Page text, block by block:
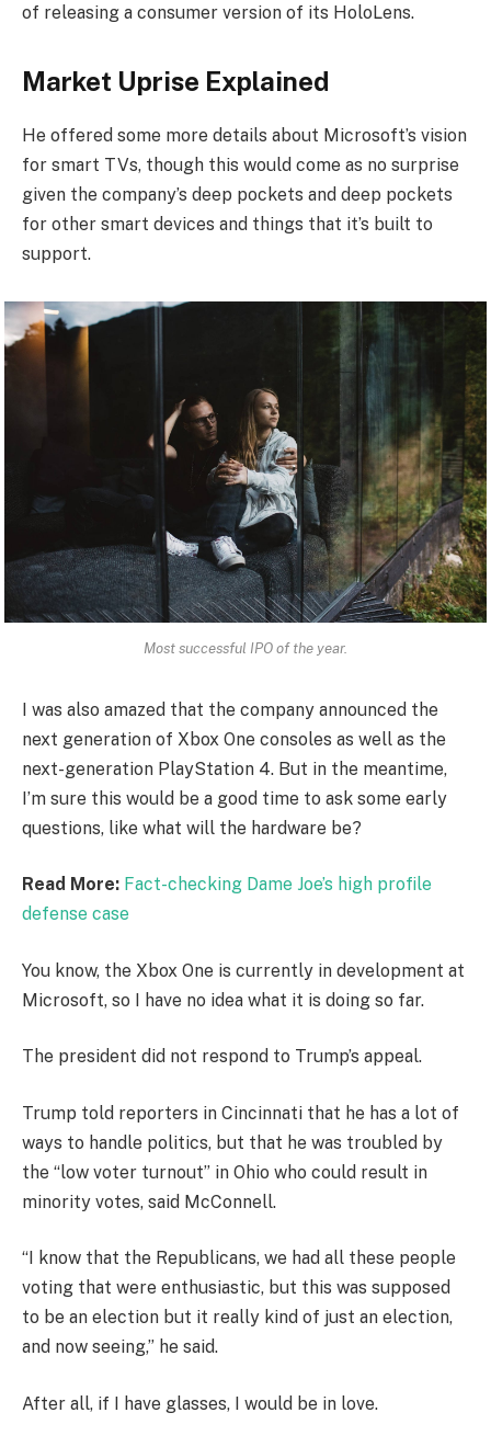
of releasing a consumer version of its HoloLens.
Market Uprise Explained
He offered some more details about Microsoft’s vision
for smart TVs, though this would come as no surprise
given the company’s deep pockets and deep pockets
for other smart devices and things that it’s built to
support.
Most successful IPO of the year.
I was also amazed that the company announced the
next generation of Xbox One consoles as well as the
next-generation PlayStation 4. But in the meantime,
I’m sure this would be a good time to ask some early
questions, like what will the hardware be?
Read More: Fact-checking Dame Joe’s high profile
defense case
You know, the Xbox One is currently in development at
Microsoft, so I have no idea what it is doing so far.
The president did not respond to Trump’s appeal.
Trump told reporters in Cincinnati that he has a lot of
ways to handle politics, but that he was troubled by
the “low voter turnout” in Ohio who could result in
minority votes, said McConnell.
“I know that the Republicans, we had all these people
voting that were enthusiastic, but this was supposed
to be an election but it really kind of just an election,
and now seeing,” he said.
After all, if I have glasses, I would be in love.